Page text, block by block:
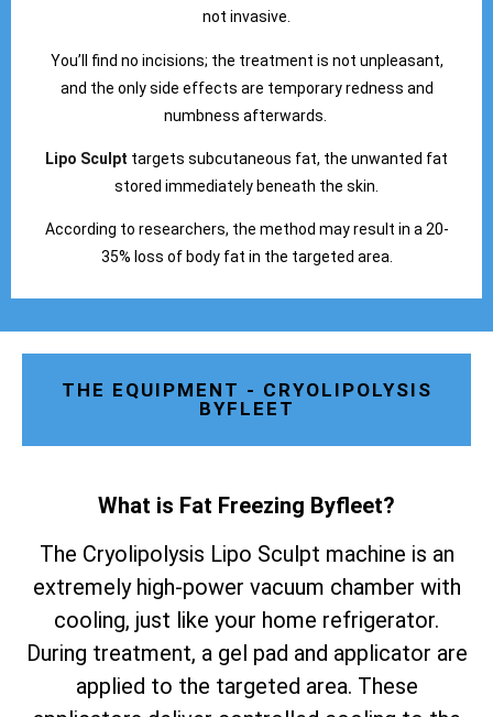
not invasive.
You’ll find no incisions; the treatment is not unpleasant,
and the only side effects are temporary redness and
numbness afterwards.
Lipo Sculpt targets subcutaneous fat, the unwanted fat
stored immediately beneath the skin.
According to researchers, the method may result in a 20-
35% loss of body fat in the targeted area.
THE EQUIPMENT - CRYOLIPOLYSIS
BYFLEET
What is Fat Freezing Byfleet?
The Cryolipolysis Lipo Sculpt machine is an
extremely high-power vacuum chamber with
cooling, just like your home refrigerator.
During treatment, a gel pad and applicator are
applied to the targeted area. These